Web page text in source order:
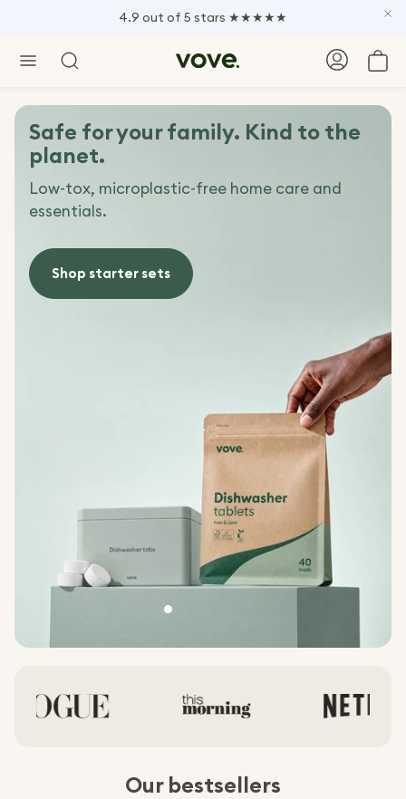
4.9 out of 5 stars ★★★★★
Search
Safe for your family. Kind to the
planet.
Low-tox, microplastic-free home care and
essentials.
Shop starter sets
Our bestsellers